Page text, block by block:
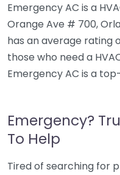
Emergency AC is a
Orange Ave # 700,
has an average rating
those who need a
Emergency AC is a
Emergency?
To Help
Tired of searching for